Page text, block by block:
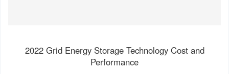
2022 Grid Energy Storage Technology Cost and
Performance